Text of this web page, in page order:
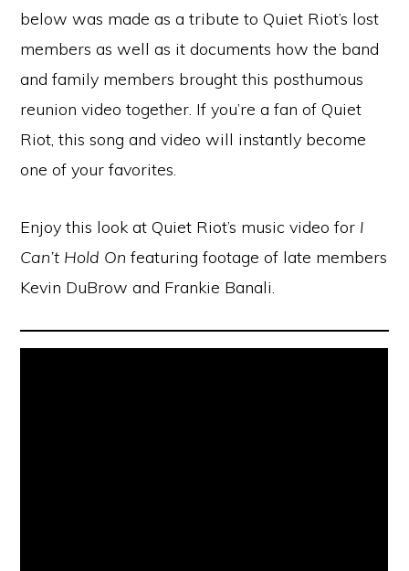
below was made as a tribute to Quiet Riot’s lost
members as well as it documents how the band
and family members brought this posthumous
reunion video together. If you’re a fan of Quiet
Riot, this song and video will instantly become
one of your favorites.
Enjoy this look at Quiet Riot’s music video for I
Can’t Hold On featuring footage of late members
Kevin DuBrow and Frankie Banali.